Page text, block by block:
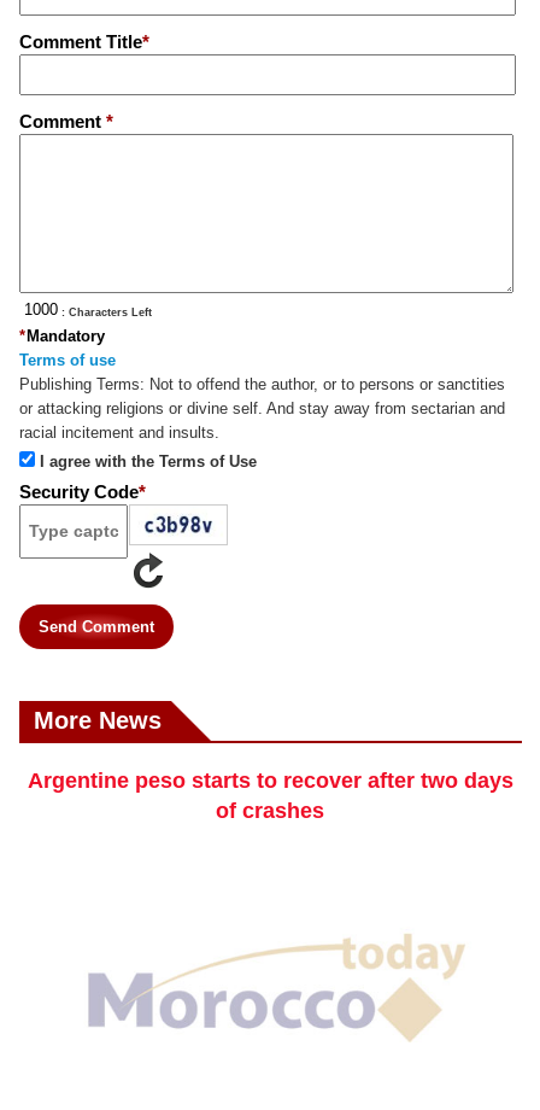
Comment Title*
Comment *
: Characters Left
Mandatory
*
Terms of use
Publishing Terms: Not to offend the author, or to persons or sanctities
or attacking religions or divine self. And stay away from sectarian and
racial incitement and insults.
I agree with the Terms of Use
Security Code*
Send Comment
More News
Argentine peso starts to recover after two days
of crashes